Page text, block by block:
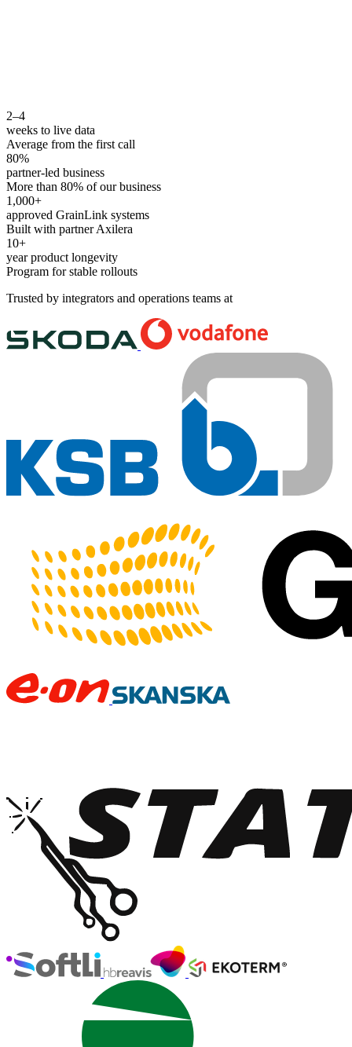
2–4
weeks to live data
Average from the first call
80%
partner-led business
More than 80% of our business
1,000+
approved GrainLink systems
Built with partner Axilera
10+
year product longevity
Program for stable rollouts
Trusted by integrators and operations teams at